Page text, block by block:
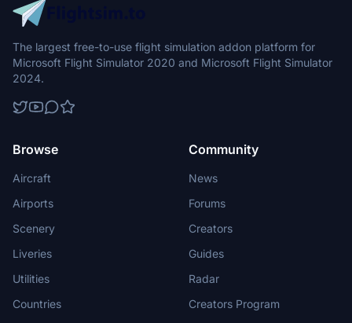
The largest free-to-use flight simulation addon platform for
Microsoft Flight Simulator 2020 and Microsoft Flight Simulator
2024.
Browse
Aircraft
Airports
Scenery
Liveries
Utilities
Countries
Community
News
Forums
Creators
Guides
Radar
Creators Program